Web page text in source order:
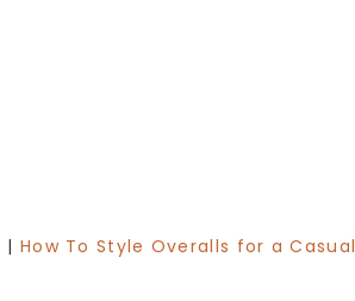
| How To Style Overalls for a Casual